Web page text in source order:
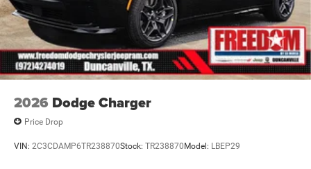
2026 Dodge Charger
Price Drop
VIN: 2C3CDAMP6TR238870Stock: TR238870Model: LBEP29